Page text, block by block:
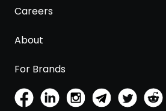
Careers
About
For Brands